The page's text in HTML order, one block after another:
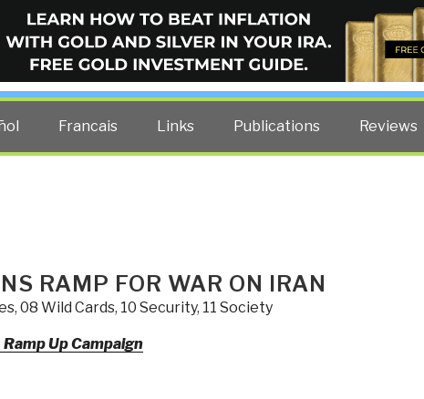
BLOG
costs — curated by former US spy Robert David Steele.
Francais Links Publications Reviews
RAMP FOR WAR ON IRAN
, 08 Wild Cards, 10 Security, 11 Society
Up Campaign